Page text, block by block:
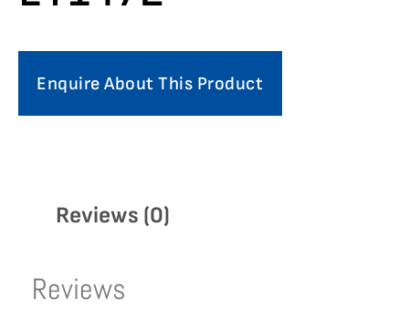
Enquire About This Product
Reviews (0)
Reviews